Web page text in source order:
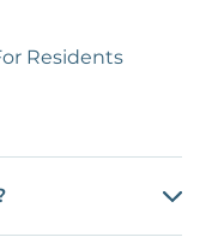
Residents